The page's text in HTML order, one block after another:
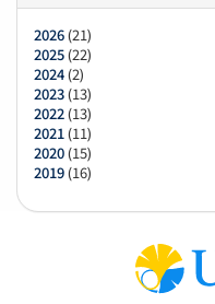
2026(21)
2025(22)
2024(2)
2023(13)
2022(13)
2021(11)
2020(15)
2019(16)